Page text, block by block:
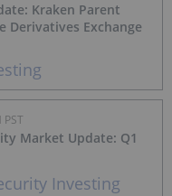
Kraken Parent
Derivatives Exchange
Investing
Market Update: Q1